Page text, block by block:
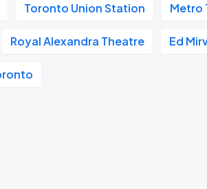
Toronto Union Station Metro
Royal Alexandra Theatre Ed